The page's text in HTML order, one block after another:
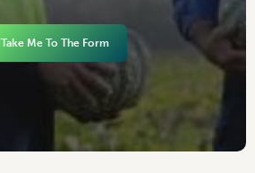
Take Me To The Form